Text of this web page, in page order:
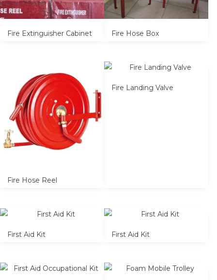
Fire Extinguisher Cabinet Fire Hose Box
Fire Hose Reel
Fire Landing Valve
First Aid Kit First Aid Kit